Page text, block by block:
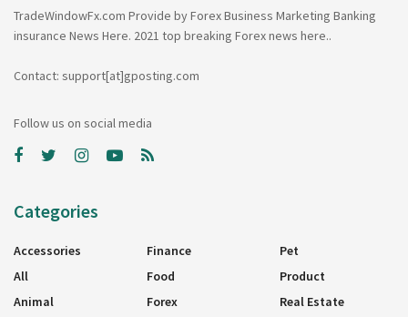
TradeWindowFx.com Provide by Forex Business Marketing Banking
insurance News Here. 2021 top breaking Forex news here..
Contact: support[at]gposting.com
Follow us on social media
Categories
Accessories
All
Animal
Finance
Food
Forex
Pet
Product
Real Estate